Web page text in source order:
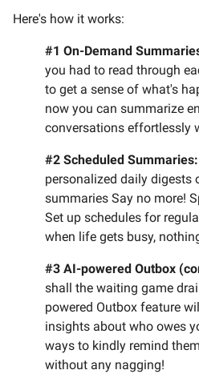
Here's how it works:
#1 On-Demand
you had to read through
to get a sense of what's
now you can summarize
conversations effortlessly
#2 Scheduled Summaries:
personalized daily digests
summaries Say no more!
Set up schedules for
when life gets busy,
#3 AI-powered Outbox
shall the waiting game
powered Outbox feature
insights about who owes
ways to kindly remind
without any nagging!